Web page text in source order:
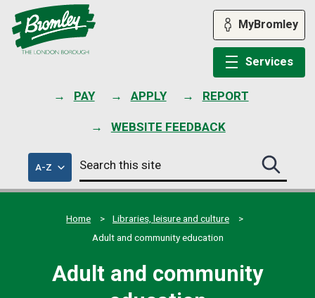
PAY APPLY REPORT
WEBSITE FEEDBACK
MyBromley
Services
A-Zof
council
services
Search
this
site
Search
this
site
Home
Libraries, leisure and culture
Adult and community education
Adult and community